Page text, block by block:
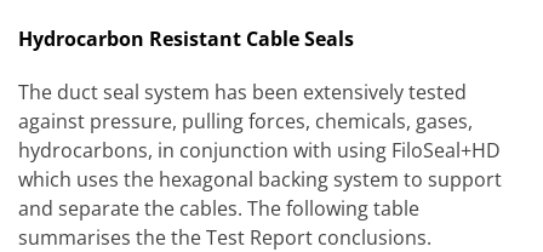
Hydrocarbon Resistant Cable Seals
The duct seal system has been extensively tested
against pressure, pulling forces, chemicals, gases,
hydrocarbons, in conjunction with using FiloSeal+HD
which uses the hexagonal backing system to support
and separate the cables. The following table
summarises the the Test Report conclusions.